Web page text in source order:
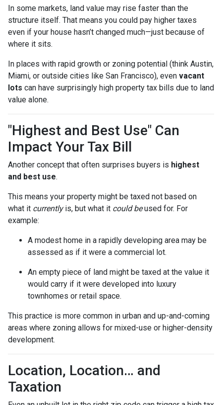
In some markets, land value may rise faster than the
structure itself. That means you could pay higher taxes
even if your house hasn’t changed much—just because of
where it sits.
In places with rapid growth or zoning potential (think Austin,
Miami, or outside cities like San Francisco), even vacant
lots can have surprisingly high property tax bills due to land
value alone.
"Highest and Best Use" Can
Impact Your Tax Bill
Another concept that often surprises buyers is highest
and best use.
This means your property might be taxed not based on
what it currentlyis, but what it could beused for. For
example:
A modest home in a rapidly developing area may be
assessed as if it were a commercial lot.
An empty piece of land might be taxed at the value it
would carry if it were developed into luxury
townhomes or retail space.
This practice is more common in urban and up-and-coming
areas where zoning allows for mixed-use or higher-density
development.
Location, Location… and
Taxation